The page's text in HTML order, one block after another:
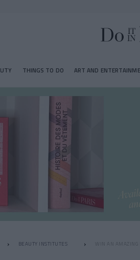
THINGS TO DO ART AND
BEAUTY INSTITUTES WIN AN AMAZING